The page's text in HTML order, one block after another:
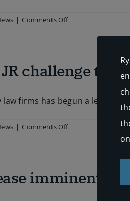
| Comments Offon
revenue
drop
challenge to
firms has begun a legal
| Comments Offon
to
imminent as